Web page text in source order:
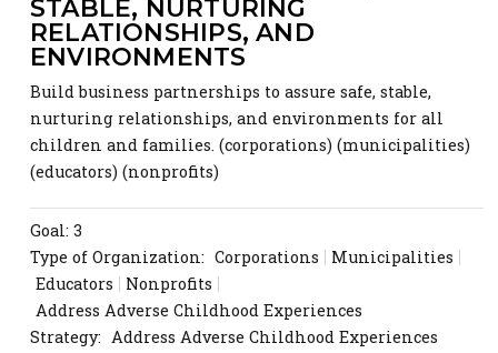
STABLE, NURTURING
RELATIONSHIPS, AND
ENVIRONMENTS
Build business partnerships to assure safe, stable,
nurturing relationships, and environments for all
children and families. (corporations) (municipalities)
(educators) (nonprofits)
Goal: 3
Type of Organization: Corporations
Municipalities
Educators
Nonprofits
Address Adverse Childhood Experiences
Strategy: Address Adverse Childhood Experiences